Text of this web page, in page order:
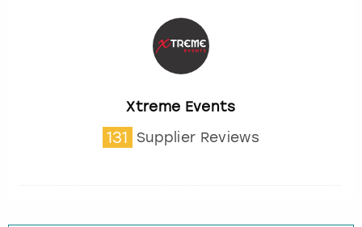
Xtreme Events
131 Supplier Reviews